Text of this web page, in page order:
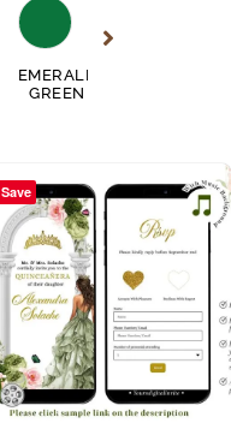
EMERALD
GREEN
Save